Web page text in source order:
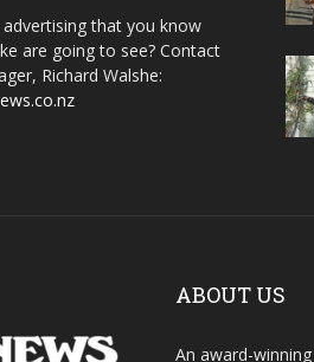
that you know
are going to see? Contact
Richard Walshe:
ABOUT US
An award-